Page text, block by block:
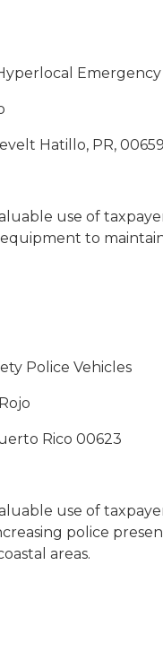
Emergency
Hatillo, PR, 00659
use of
to
Police Vehicles
Rico 00623
use of
police
areas.